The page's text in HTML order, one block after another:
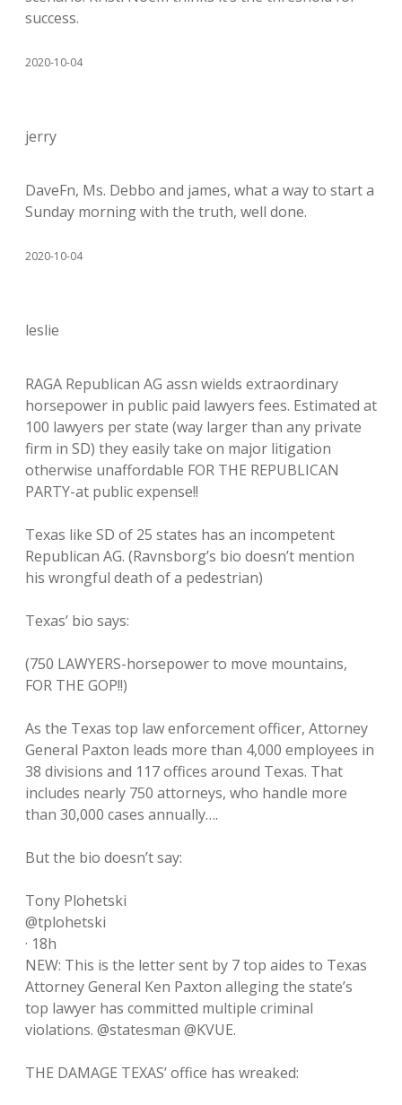
success.
2020-10-04
jerry
DaveFn, Ms. Debbo and james, what a way to start a
Sunday morning with the truth, well done.
2020-10-04
leslie
RAGA Republican AG assn wields extraordinary
horsepower in public paid lawyers fees. Estimated at
100 lawyers per state (way larger than any private
firm in SD) they easily take on major litigation
otherwise unaffordable FOR THE REPUBLICAN
PARTY-at public expense!!
Texas like SD of 25 states has an incompetent
Republican AG. (Ravnsborg’s bio doesn’t mention
his wrongful death of a pedestrian)
Texas’ bio says:
(750 LAWYERS-horsepower to move mountains,
FOR THE GOP!!)
As the Texas top law enforcement officer, Attorney
General Paxton leads more than 4,000 employees in
38 divisions and 117 offices around Texas. That
includes nearly 750 attorneys, who handle more
than 30,000 cases annually….
But the bio doesn’t say:
Tony Plohetski
@tplohetski
· 18h
NEW: This is the letter sent by 7 top aides to Texas
Attorney General Ken Paxton alleging the state’s
top lawyer has committed multiple criminal
violations. @statesman @KVUE.
THE DAMAGE TEXAS’ office has wreaked: